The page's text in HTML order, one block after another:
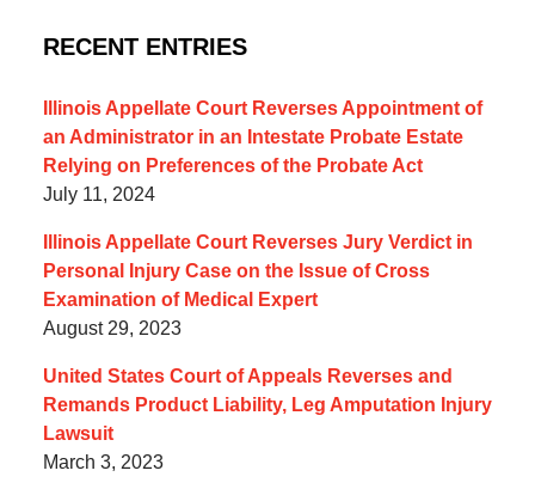
RECENT ENTRIES
Illinois Appellate Court Reverses Appointment of
an Administrator in an Intestate Probate Estate
Relying on Preferences of the Probate Act
July 11, 2024
Illinois Appellate Court Reverses Jury Verdict in
Personal Injury Case on the Issue of Cross
Examination of Medical Expert
August 29, 2023
United States Court of Appeals Reverses and
Remands Product Liability, Leg Amputation Injury
Lawsuit
March 3, 2023